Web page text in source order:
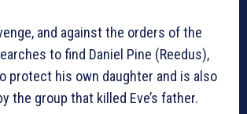
and against the orders of the
to find Daniel Pine (Reedus),
protect his own daughter and is also
the group that killed Eve’s father.